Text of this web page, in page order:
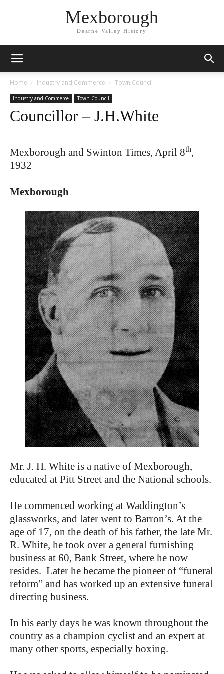
Mexborough
Dearne Valley History
Home Industry and Commerce Town Council
Industry and Commerce Town Council
Councillor – J.H.White
Mexborough and Swinton Times, April 8th,
1932
Mexborough
Mr. J. H. White is a native of Mexborough,
educated at Pitt Street and the National schools.
He commenced working at Waddington’s
glassworks, and later went to Barron’s. At the
age of 17, on the death of his father, the late Mr.
R. White, he took over a general furnishing
business at 60, Bank Street, where he now
resides. Later he became the pioneer of “funeral
reform” and has worked up an extensive funeral
directing business.
In his early days he was known throughout the
country as a champion cyclist and an expert at
many other sports, especially boxing.